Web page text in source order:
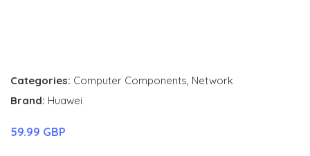
Categories: Computer Components, Network
Brand: Huawei
59.99 GBP